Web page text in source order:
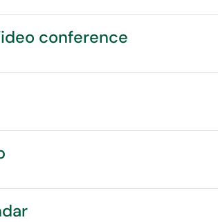
conference